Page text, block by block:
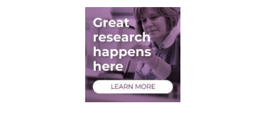
PhD Graduate Students
Post-Doctoral Associates
Medical Students
Health Care Professionals